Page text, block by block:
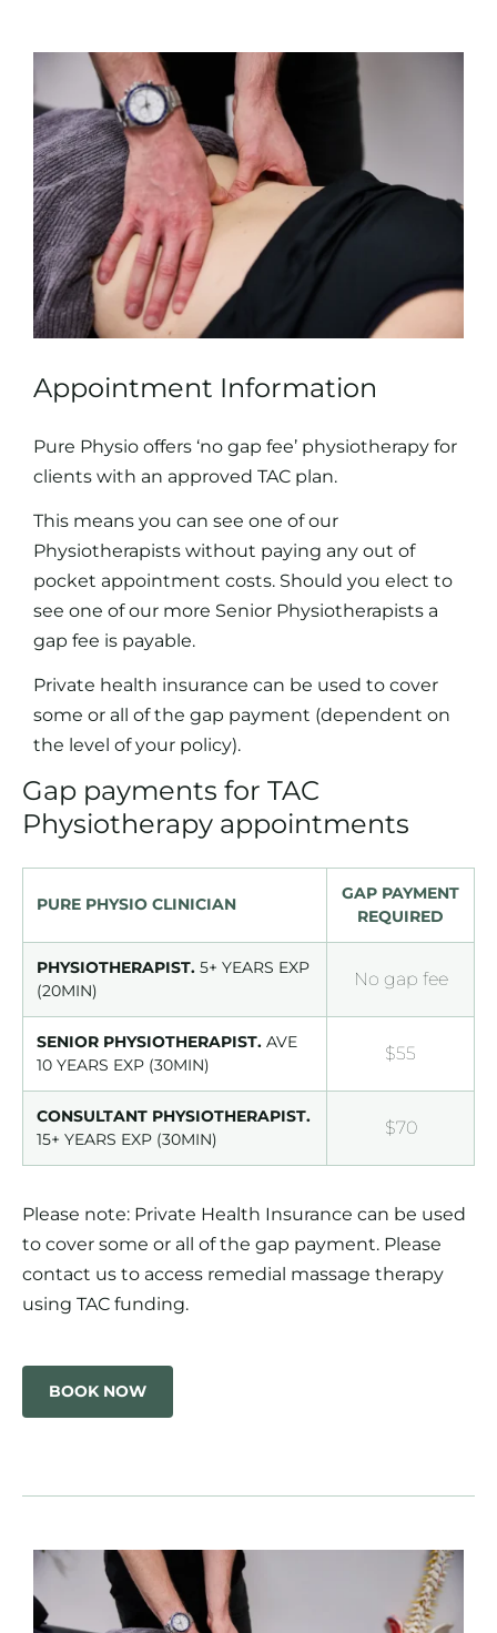
Appointment Information
Pure Physio offers ‘no gap fee’ physiotherapy for
clients with an approved TAC plan.
This means you can see one of our
Physiotherapists without paying any out of
pocket appointment costs. Should you elect to
see one of our more Senior Physiotherapists a
gap fee is payable.
Private health insurance can be used to cover
some or all of the gap payment (dependent on
the level of your policy).
Gap payments for TAC
Physiotherapy appointments
PURE PHYSIO CLINICIAN
GAP PAYMENT
REQUIRED
PHYSIOTHERAPIST. 5+ YEARS EXP
(20MIN)
No gap fee
SENIOR PHYSIOTHERAPIST. AVE
10 YEARS EXP (30MIN)
$55
CONSULTANT PHYSIOTHERAPIST.
15+ YEARS EXP (30MIN)
$70
Please note: Private Health Insurance can be used
to cover some or all of the gap payment. Please
contact us to access remedial massage therapy
using TAC funding.
BOOK NOW